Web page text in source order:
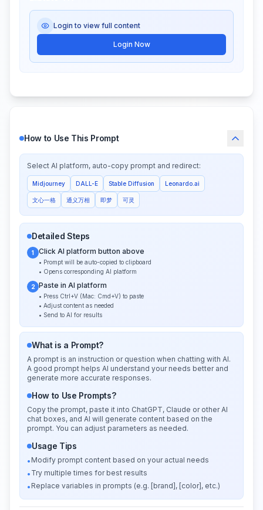
Login to view full content
Login Now
How to Use This Prompt
Select AI platform, auto-copy prompt and redirect:
Midjourney DALL-E Stable Diffusion Leonardo.ai
文心一格 通义万相 即梦 可灵
Detailed Steps
1 Click AI platform button above
• Prompt will be auto-copied to clipboard
• Opens corresponding AI platform
2 Paste in AI platform
• Press Ctrl+V (Mac: Cmd+V) to paste
• Adjust content as needed
• Send to AI for results
What is a Prompt?
A prompt is an instruction or question when chatting with AI.
A good prompt helps AI understand your needs better and
generate more accurate responses.
How to Use Prompts?
Copy the prompt, paste it into ChatGPT, Claude or other AI
chat boxes, and AI will generate content based on the
prompt. You can adjust parameters as needed.
Usage Tips
• Modify prompt content based on your actual needs
• Try multiple times for best results
• Replace variables in prompts (e.g. [brand], [color], etc.)